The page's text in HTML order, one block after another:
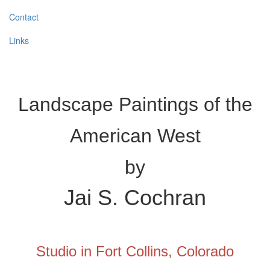
Contact
Links
Landscape Paintings of the
American West
by
Jai S. Cochran
Studio in Fort Collins, Colorado